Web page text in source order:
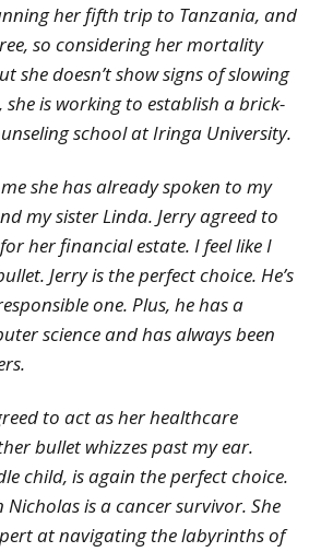
her fifth trip to Tanzania, and
so considering her mortality
she doesn’t show signs of slowing
she is working to establish a brick-
school at Iringa University.
has already spoken to my
my sister Linda. Jerry agreed to
her financial estate. I feel like I
Jerry is the perfect choice. He’s
one. Plus, he has a
science and has always been
to act as her healthcare
bullet whizzes past my ear.
child, is again the perfect choice.
Nicholas is a cancer survivor. She
at navigating the labyrinths of